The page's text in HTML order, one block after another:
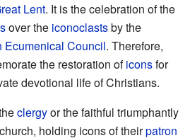
Lent. It is the celebration of the
over the iconoclastsby the
Ecumenical Council. Therefore,
the restoration oficonsfor
devotional life of Christians.
clergyor the faithful triumphantly
holding icons of theirpatron